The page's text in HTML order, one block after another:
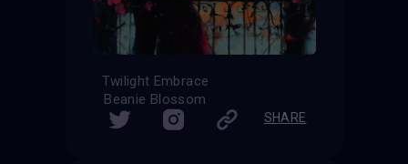
Twilight Embrace
Beanie Blossom
SHARE